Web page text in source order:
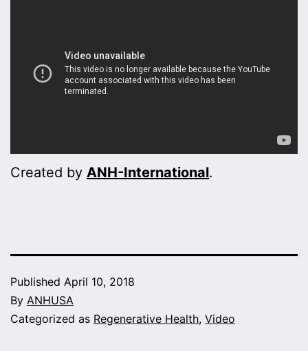
Created by ANH-International.
Published April 10, 2018
By ANHUSA
Categorized as Regenerative Health, Video